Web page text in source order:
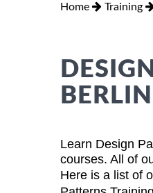
Home Training
Learn Design
courses. All of
Here is a list of